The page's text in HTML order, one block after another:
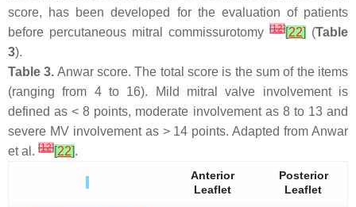
score, has been developed for the evaluation of patients
before percutaneous mitral commissurotomy [12][22] (Table
3).
Table 3. Anwar score. The total score is the sum of the items
(ranging from 4 to 16). Mild mitral valve involvement is
defined as < 8 points, moderate involvement as 8 to 13 and
severe MV involvement as > 14 points. Adapted from Anwar
et al. [12][22].
Anterior
Leaflet
Posterior
Leaflet